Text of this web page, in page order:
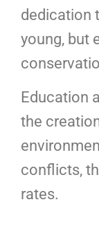
dedication
young, but
Education
the
conflicts,
rates.